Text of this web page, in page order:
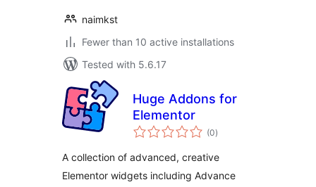
naimkst
Fewer than 10 active installations
Tested with 5.6.17
Huge Addons for
Elementor
(0total
ratings
)
A collection of advanced, creative
Elementor widgets including Advance